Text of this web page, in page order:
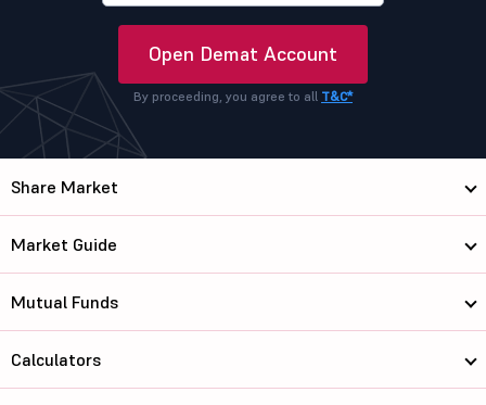
Open Demat Account
By proceeding, you agree to all T&C*
Share Market
Market Guide
Mutual Funds
Calculators